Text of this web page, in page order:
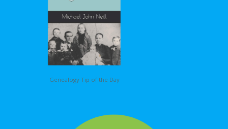
Genealogy Tip of the Day